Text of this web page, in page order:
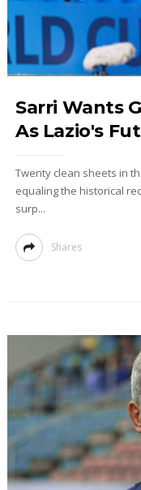
Sarri Wants
As Lazio's
Twenty clean sheets in
equaling the historical
surp...
Shares